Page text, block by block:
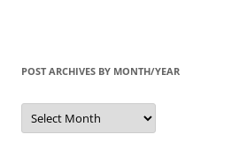
POST ARCHIVES BY MONTH/YEAR
Post
Archives
by